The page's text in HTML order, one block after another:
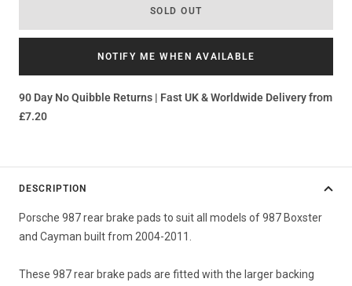
SOLD OUT
NOTIFY ME WHEN AVAILABLE
90 Day No Quibble Returns | Fast UK & Worldwide Delivery from
£7.20
DESCRIPTION
Porsche 987 rear brake pads to suit all models of 987 Boxster
and Cayman built from 2004-2011.
These 987 rear brake pads are fitted with the larger backing